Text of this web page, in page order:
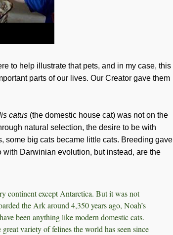
to help illustrate that pets, and in my case, this
parts of our lives. Our Creator gave them
catus (the domestic house cat) was noton the
natural selection, the desire to be with
some big cats became little cats. Breeding gave
Darwinian evolution, but instead, are the
except Antarctica. But it was not
the Ark around 4,350 years ago, Noah’s
been anything like modern domestic cats.
variety of felines the world has seen since